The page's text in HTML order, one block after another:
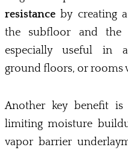
resistanceby creating a
the subfloor and the
especially useful in
ground floors, or rooms
Another key benefit is
limiting moisture
vapor barrier